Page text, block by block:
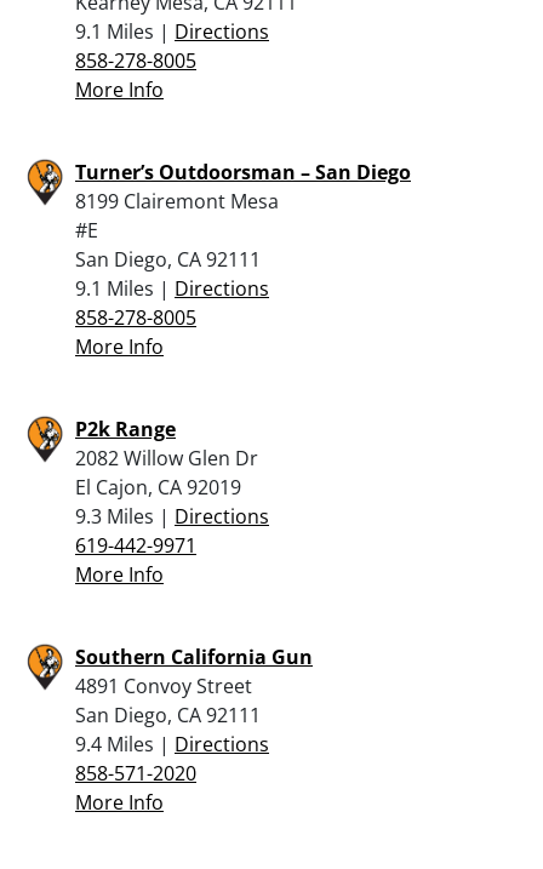
9.1 Miles | Directions
858-278-8005
More Info
Turner’s Outdoorsman – San Diego
8199 Clairemont Mesa
#E
San Diego, CA 92111
9.1 Miles | Directions
858-278-8005
More Info
P2k Range
2082 Willow Glen Dr
El Cajon, CA 92019
9.3 Miles | Directions
619-442-9971
More Info
Southern California Gun
4891 Convoy Street
San Diego, CA 92111
9.4 Miles | Directions
858-571-2020
More Info